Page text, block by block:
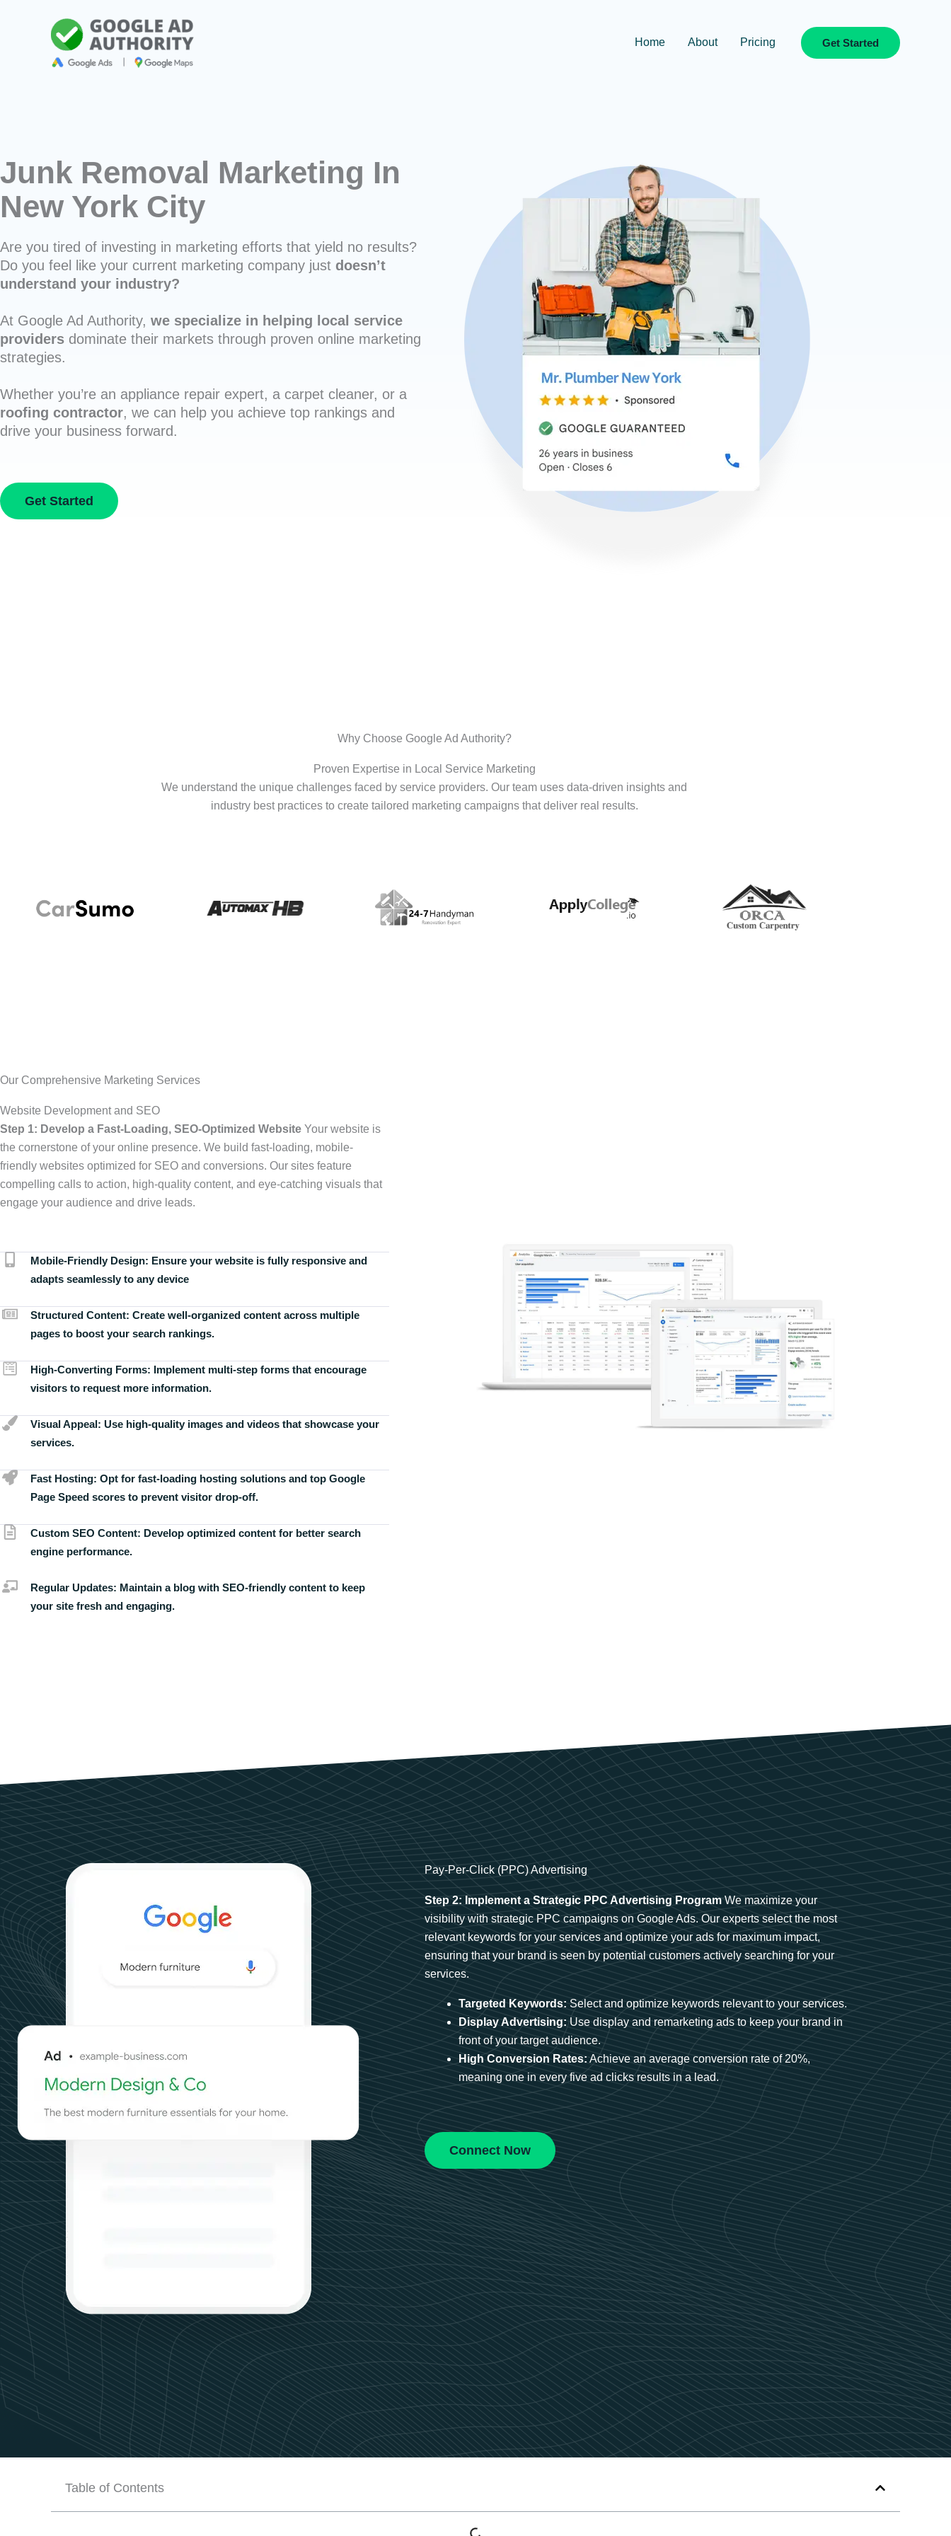
Home About Pricing Get Started
Junk Removal Marketing In
New York City
Are you tired of investing in marketing efforts that yield no results?
Do you feel like your current marketing company just doesn’t
understand your industry?
At Google Ad Authority, we specialize in helping local service
providers dominate their markets through proven online marketing
strategies.
Whether you’re an appliance repair expert, a carpet cleaner, or a
roofing contractor, we can help you achieve top rankings and
drive your business forward.
Get Started
Why Choose Google Ad Authority?
Proven Expertise in Local Service Marketing
We understand the unique challenges faced by service providers. Our team uses data-driven insights and
industry best practices to create tailored marketing campaigns that deliver real results.
Our Comprehensive Marketing Services
Website Development and SEO
Step 1: Develop a Fast-Loading, SEO-Optimized Website Your website is
the cornerstone of your online presence. We build fast-loading, mobile-
friendly websites optimized for SEO and conversions. Our sites feature
compelling calls to action, high-quality content, and eye-catching visuals that
engage your audience and drive leads.
Mobile-Friendly Design: Ensure your website is fully responsive and
adapts seamlessly to any device
Structured Content: Create well-organized content across multiple
pages to boost your search rankings.
High-Converting Forms: Implement multi-step forms that encourage
visitors to request more information.
Visual Appeal: Use high-quality images and videos that showcase your
services.
Fast Hosting: Opt for fast-loading hosting solutions and top Google
Page Speed scores to prevent visitor drop-off.
Custom SEO Content: Develop optimized content for better search
engine performance.
Regular Updates: Maintain a blog with SEO-friendly content to keep
your site fresh and engaging.
Pay-Per-Click (PPC) Advertising
Step 2: Implement a Strategic PPC Advertising ProgramWe maximize your
visibility with strategic PPC campaigns on Google Ads. Our experts select the most
relevant keywords for your services and optimize your ads for maximum impact,
ensuring that your brand is seen by potential customers actively searching for your
services.
Targeted Keywords: Select and optimize keywords relevant to your services.
Display Advertising: Use display and remarketing ads to keep your brand in
front of your target audience.
High Conversion Rates: Achieve an average conversion rate of 20%,
meaning one in every five ad clicks results in a lead.
Connect Now
Table of Contents